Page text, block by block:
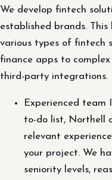
We develop fintech
established brands.
various types of fintech
finance apps to
third-party integrations.
Experienced team
to-do list, Northell
relevant
your project. We
seniority levels,